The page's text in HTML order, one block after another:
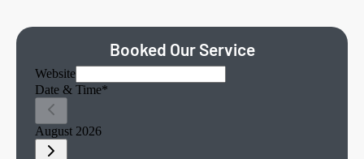
Booked Our Service